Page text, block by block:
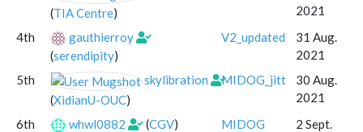
(TIA Centre)
2021
4th
gauthierroy
(serendipity)
V2_updated
31 Aug.
2021
5th
skylibration
(XidianU-OUC)
MIDOG_jitt
30 Aug.
2021
6th whwl0882 (CGV)
MIDOG
2 Sept.